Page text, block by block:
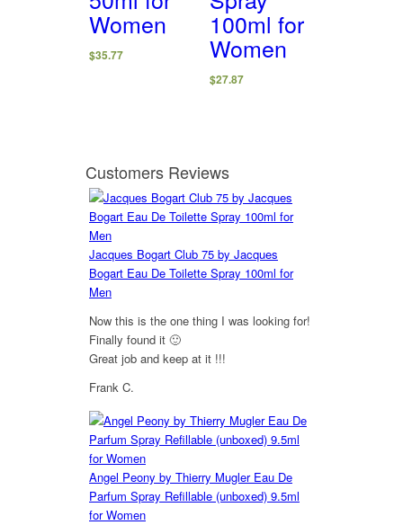
Women
$35.77
100ml for
Women
$27.87
Customers Reviews
Jacques Bogart Club 75 by Jacques
Bogart Eau De Toilette Spray 100ml for
Men
Now this is the one thing I was looking for!
Finally found it 🙂
Great job and keep at it !!!
Frank C.
5out of 5
Angel Peony by Thierry Mugler Eau De
Parfum Spray Refillable (unboxed) 9.5ml
for Women